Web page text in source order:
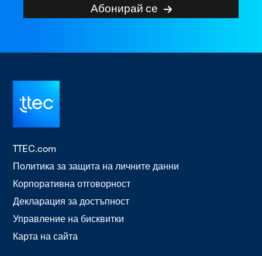
Абонирай се
TTEC.com
Политика за защита на личните данни
Корпоративна отговорност
Декларация за достъпност
Управление на бисквитки
Карта на сайта